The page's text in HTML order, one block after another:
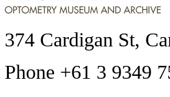
374 Cardigan St,
Phone +61 3 9349